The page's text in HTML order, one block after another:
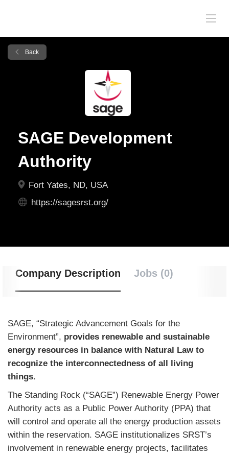
Back
SAGE Development
Authority
Fort Yates, ND, USA
https://sagesrst.org/
Company Description Jobs (0)
SAGE, “Strategic Advancement Goals for the
Environment”, provides renewable and sustainable
energy resources in balance with Natural Law to
recognize the interconnectedness of all living
things.
The Standing Rock (“SAGE”) Renewable Energy Power
Authority acts as a Public Power Authority (PPA) that
will control and operate all the energy production assets
within the reservation. SAGE institutionalizes SRST’s
involvement in renewable energy projects, facilitates